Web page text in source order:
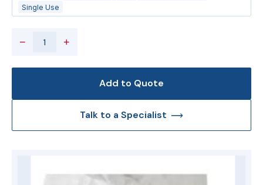
Single Use
− +
Add to Quote
Talk to a Specialist